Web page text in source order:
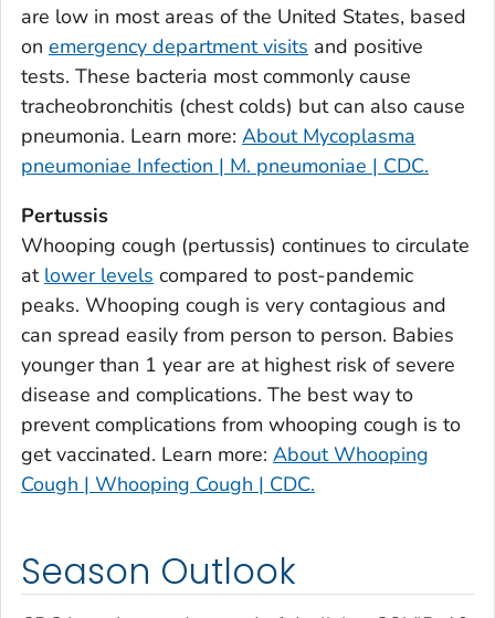
Bulloch County, Georgia
Burke County, Georgia
Butts County, Georgia
Calhoun County, Georgia
Camden County, Georgia
Candler County, Georgia
Carroll County, Georgia
Catoosa County, Georgia
Charlton County, Georgia
Chatham County, Georgia
Chattahoochee County, Georgia
Chattooga County, Georgia
Cherokee County, Georgia
Clarke County, Georgia
Clinch County, Georgia
are low in most areas of the United States, based
on emergency department visits and positive
tests. These bacteria most commonly cause
tracheobronchitis (chest colds) but can also cause
pneumonia. Learn more: About Mycoplasma
pneumoniae Infection | M. pneumoniae | CDC.
Pertussis
Whooping cough (pertussis) continues to circulate
at lower levels compared to post-pandemic
peaks. Whooping cough is very contagious and
can spread easily from person to person. Babies
younger than 1 year are at highest risk of severe
disease and complications. The best way to
prevent complications from whooping cough is to
get vaccinated. Learn more: About Whooping
Cough | Whooping Cough | CDC.
Season Outlook